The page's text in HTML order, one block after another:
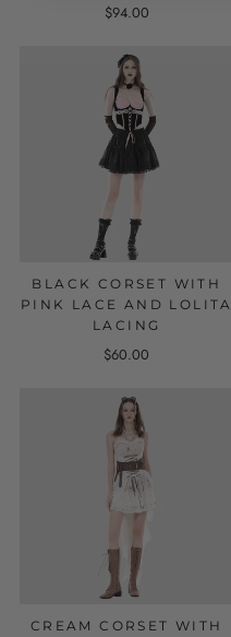
$94.00
BLACK CORSET WITH
PINK LACE AND LOLITA
LACING
$60.00
CREAM CORSET WITH